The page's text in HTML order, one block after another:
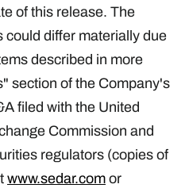
of this release. The
could differ materially due
described in more
section of the Company's
filed with the United
Commission and
regulators (copies of
www.sedar.com or